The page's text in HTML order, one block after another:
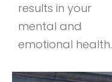
results in your
mental and
emotional health.